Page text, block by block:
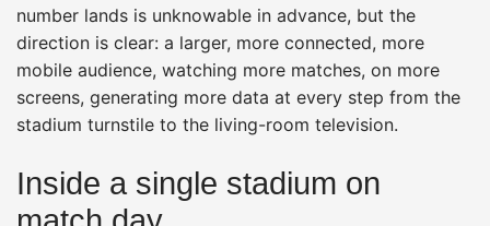
number lands is unknowable in advance, but the
direction is clear: a larger, more connected, more
mobile audience, watching more matches, on more
screens, generating more data at every step from the
stadium turnstile to the living-room television.
Inside a single stadium on